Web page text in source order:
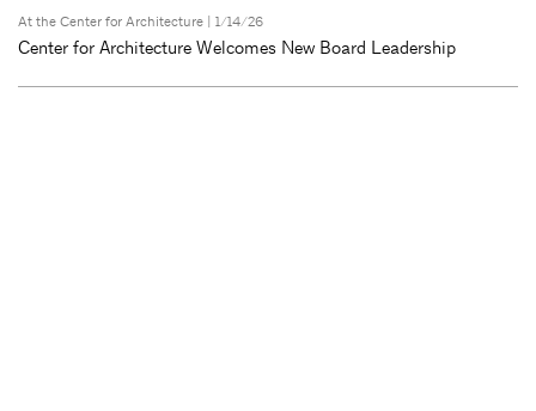
At the Center for Architecture | 1/14/26
Center for Architecture Welcomes New Board Leadership